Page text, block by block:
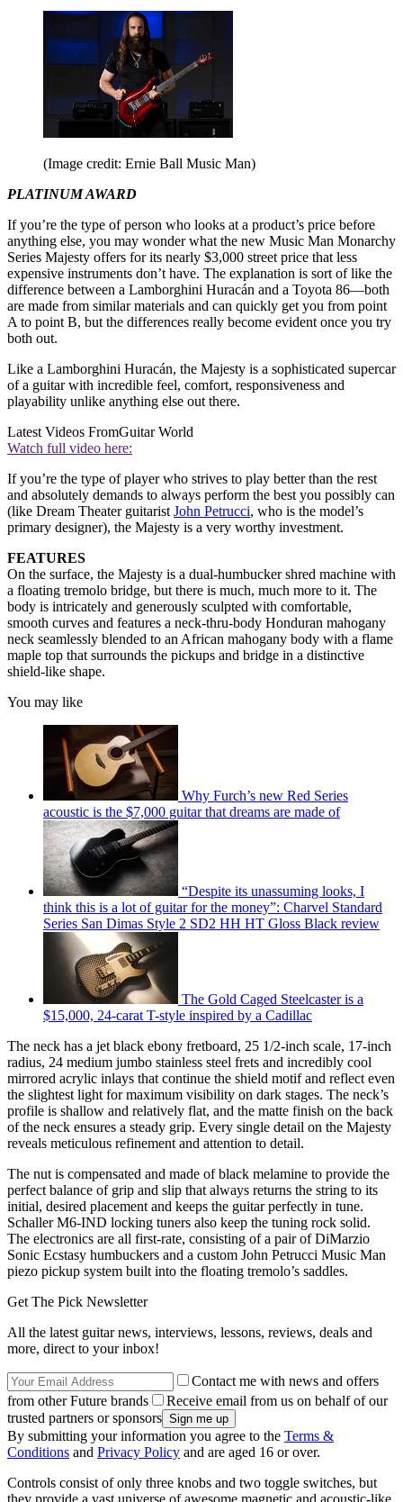
(Image credit: Ernie Ball Music Man)
PLATINUM AWARD
If you’re the type of person who looks at a product’s price before
anything else, you may wonder what the new Music Man Monarchy
Series Majesty offers for its nearly $3,000 street price that less
expensive instruments don’t have. The explanation is sort of like the
difference between a Lamborghini Huracán and a Toyota 86—both
are made from similar materials and can quickly get you from point
A to point B, but the differences really become evident once you try
both out.
Like a Lamborghini Huracán, the Majesty is a sophisticated supercar
of a guitar with incredible feel, comfort, responsiveness and
playability unlike anything else out there.
Latest Videos FromGuitar World
Watch full video here:
If you’re the type of player who strives to play better than the rest
and absolutely demands to always perform the best you possibly can
(like Dream Theater guitarist John Petrucci, who is the model’s
primary designer), the Majesty is a very worthy investment.
FEATURES
On the surface, the Majesty is a dual-humbucker shred machine with
a floating tremolo bridge, but there is much, much more to it. The
body is intricately and generously sculpted with comfortable,
smooth curves and features a neck-thru-body Honduran mahogany
neck seamlessly blended to an African mahogany body with a flame
maple top that surrounds the pickups and bridge in a distinctive
shield-like shape.
You may like
Why Furch’s new Red Series
acoustic is the $7,000 guitar that dreams are made of
“Despite its unassuming looks, I
think this is a lot of guitar for the money”: Charvel Standard
Series San Dimas Style 2 SD2 HH HT Gloss Black review
The Gold Caged Steelcaster is a
$15,000, 24-carat T-style inspired by a Cadillac
The neck has a jet black ebony fretboard, 25 1/2-inch scale, 17-inch
radius, 24 medium jumbo stainless steel frets and incredibly cool
mirrored acrylic inlays that continue the shield motif and reflect even
the slightest light for maximum visibility on dark stages. The neck’s
profile is shallow and relatively flat, and the matte finish on the back
of the neck ensures a steady grip. Every single detail on the Majesty
reveals meticulous refinement and attention to detail.
The nut is compensated and made of black melamine to provide the
perfect balance of grip and slip that always returns the string to its
initial, desired placement and keeps the guitar perfectly in tune.
Schaller M6-IND locking tuners also keep the tuning rock solid.
The electronics are all first-rate, consisting of a pair of DiMarzio
Sonic Ecstasy humbuckers and a custom John Petrucci Music Man
piezo pickup system built into the floating tremolo’s saddles.
Get The Pick Newsletter
All the latest guitar news, interviews, lessons, reviews, deals and
more, direct to your inbox!
Contact me with news and offers
from other Future brands
Receive email from us on behalf of our
trusted partners or sponsors
By submitting your information you agree to the Terms &
Conditions and Privacy Policy and are aged 16 or over.
Controls consist of only three knobs and two toggle switches, but
they provide a vast universe of awesome magnetic and acoustic-like